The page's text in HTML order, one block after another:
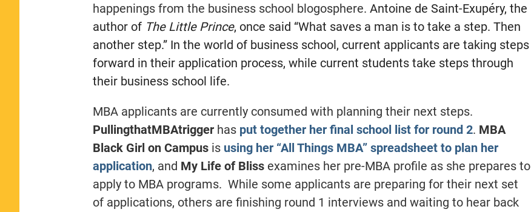
happenings from the business school blogosphere. Antoine de Saint-Exupéry, the
author of The Little Prince, once said “What saves a man is to take a step. Then
another step.” In the world of business school, current applicants are taking steps
forward in their application process, while current students take steps through
their business school life.
MBA applicants are currently consumed with planning their next steps.
PullingthatMBAtriggerhas put together her final school list for round 2. MBA
Black Girl on Campusis using her “All Things MBA” spreadsheet to plan her
application, and My Life of Blissexamines her pre-MBA profile as she prepares to
apply to MBA programs. While some applicants are preparing for their next set
of applications, others are finishing round 1 interviews and waiting to hear back